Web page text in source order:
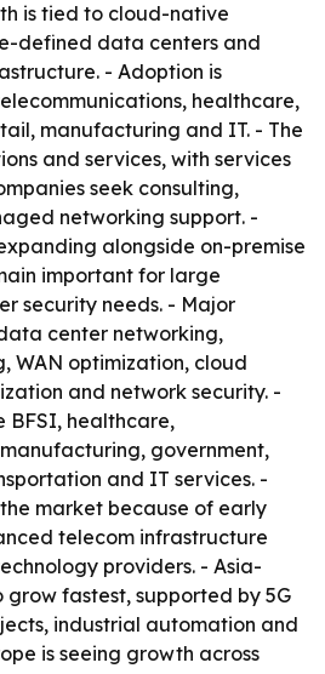
is tied to cloud-native
defined data centers and
- Adoption is
healthcare,
manufacturing and IT. - The
and services, with services
seek consulting,
networking support. -
alongside on-premise
important for large
security needs. - Major
center networking,
WAN optimization, cloud
and network security. -
BFSI, healthcare,
government,
and IT services. -
market because of early
telecom infrastructure
providers. - Asia-
fastest, supported by 5G
industrial automation and
is seeing growth across